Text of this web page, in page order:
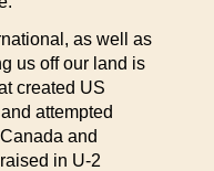
as well as
us off our land is
created US
attempted
and
in U-2